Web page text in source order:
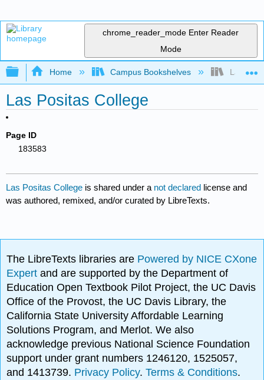
chrome_reader_mode Enter Reader
Mode
Expand/collapse global hierarchy
Home Campus Bookshelves Las
Las Positas College
Page ID
183583
Las Positas College is shared under a not declared license and
was authored, remixed, and/or curated by LibreTexts.
The LibreTexts libraries are Powered by NICE CXone
Expertand are supported by the Department of
Education Open Textbook Pilot Project, the UC Davis
Office of the Provost, the UC Davis Library, the
California State University Affordable Learning
Solutions Program, and Merlot. We also
acknowledge previous National Science Foundation
support under grant numbers 1246120, 1525057,
and 1413739. Privacy Policy.Terms & Conditions.